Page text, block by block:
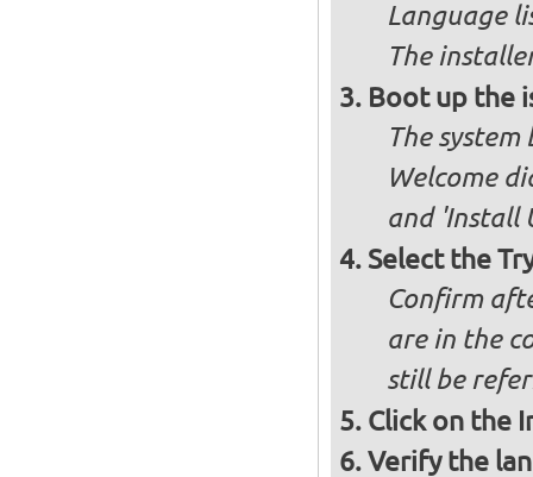
Language
The
Boot up the
The
Welcome
and 'Install
Select the
Confirm
are in the
still be
Click on the
Verify the